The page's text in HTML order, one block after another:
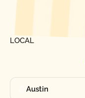
LOCAL
Austin